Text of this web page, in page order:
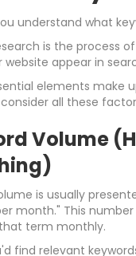
understand what
is the process
website appear in
elements make
all these
Volume
is usually
month." This
term monthly.
find relevant